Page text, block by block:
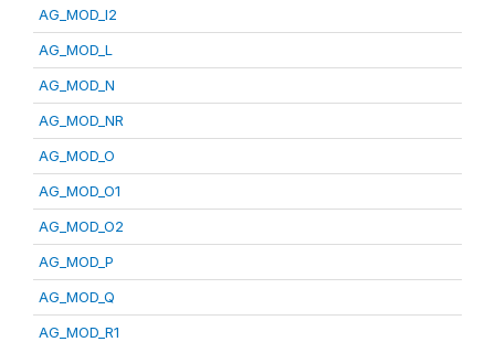
AG_MOD_I2
AG_MOD_L
AG_MOD_N
AG_MOD_NR
AG_MOD_O
AG_MOD_O1
AG_MOD_O2
AG_MOD_P
AG_MOD_Q
AG_MOD_R1